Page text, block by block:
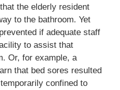
the elderly resident
to the bathroom. Yet
if adequate staff
to assist that
Or, for example, a
that bed sores resulted
confined to